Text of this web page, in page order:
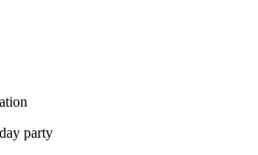
party